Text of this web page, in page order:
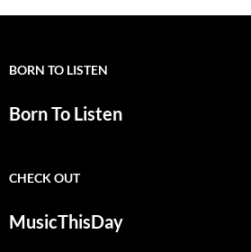
BORN TO LISTEN
Born To Listen
CHECK OUT
MusicThisDay